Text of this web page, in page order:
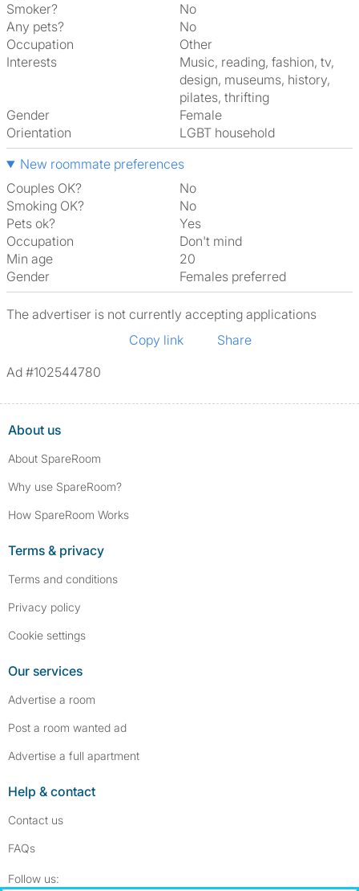
Smoker?
No
Any pets?
No
Occupation
Other
Interests
music, reading, fashion, tv,
design, museums, history,
pilates, thrifting
Gender
Female
Orientation
LGBT household
New roommate preferences
Couples OK?
No
Smoking OK?
No
Pets ok?
Yes
Occupation
Don't mind
Min age
20
Gender
Females preferred
The advertiser is not currently accepting applications
Copy link
Share
Ad #102544780
About us
About SpareRoom
Why use SpareRoom?
How SpareRoom Works
Terms & privacy
Terms and conditions
Privacy policy
Cookie settings
Our services
Advertise a room
Post a room wanted ad
Advertise a full apartment
Help & contact
Contact us
FAQs
Follow us: